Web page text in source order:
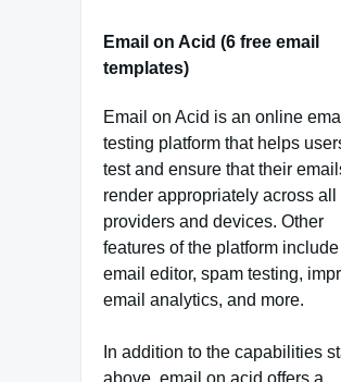
Email on Acid (6 free email
templates)
Email on Acid is an online
testing platform that helps
test and ensure that their
render appropriately across all
providers and devices. Other
features of the platform
email editor, spam testing,
email analytics, and more.
In addition to the capabilities
above, email on acid offers a